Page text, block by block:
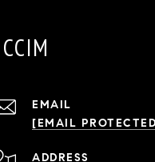
EMAIL
[EMAIL
ADDRESS